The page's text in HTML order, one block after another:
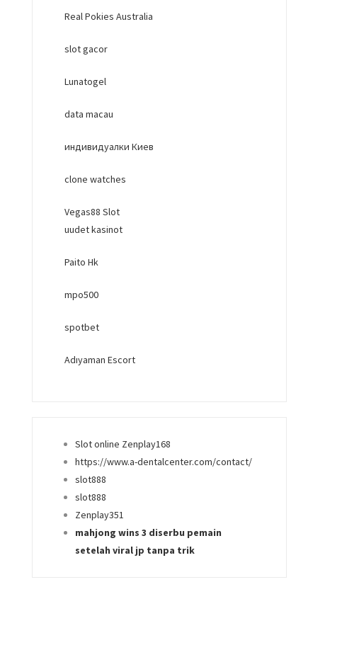
Real Pokies Australia
slot gacor
Lunatogel
data macau
индивидуалки Киев
clone watches
Vegas88 Slot
uudet kasinot
Paito Hk
mpo500
spotbet
Adıyaman Escort
Slot online Zenplay168
https://www.a-dentalcenter.com/contact/
slot888
slot888
Zenplay351
mahjong wins 3 diserbu pemain
setelah viral jp tanpa trik